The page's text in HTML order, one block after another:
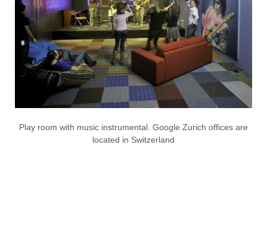
Play room with music instrumental. Google Zurich offices are
located in Switzerland